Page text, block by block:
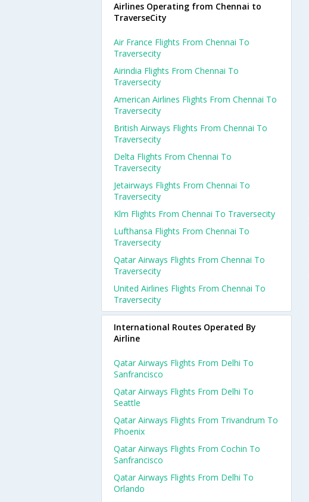
Airlines Operating from Chennai to
TraverseCity
Air France Flights From Chennai To
Traversecity
Airindia Flights From Chennai To
Traversecity
American Airlines Flights From Chennai To
Traversecity
British Airways Flights From Chennai To
Traversecity
Delta Flights From Chennai To
Traversecity
Jetairways Flights From Chennai To
Traversecity
Klm Flights From Chennai To Traversecity
Lufthansa Flights From Chennai To
Traversecity
Qatar Airways Flights From Chennai To
Traversecity
United Airlines Flights From Chennai To
Traversecity
International Routes Operated By
Airline
Qatar Airways Flights From Delhi To
Sanfrancisco
Qatar Airways Flights From Delhi To
Seattle
Qatar Airways Flights From Trivandrum To
Phoenix
Qatar Airways Flights From Cochin To
Sanfrancisco
Qatar Airways Flights From Delhi To
Orlando